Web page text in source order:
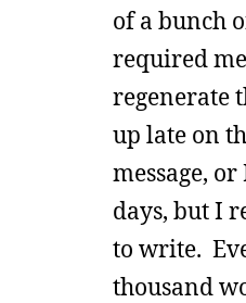
of a bunch
required
regenerate
up late on
message,
days, but I
to write.
thousand